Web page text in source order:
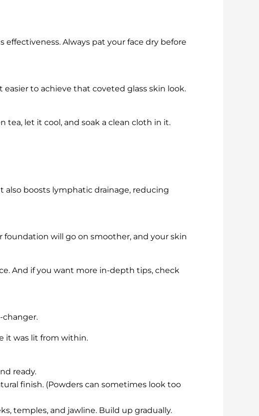
Always pat your face dry before
to achieve that coveted glass skin look.
tea, let it cool, and soak a clean cloth in it.
boosts lymphatic drainage, reducing
will go on smoother, and your skin
And if you want more in-depth tips, check
it was lit from within.
ready.
finish. (Powders can sometimes look too
temples, and jawline. Build up gradually.